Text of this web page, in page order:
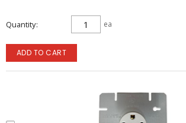
Quantity ea
ADD TO CART